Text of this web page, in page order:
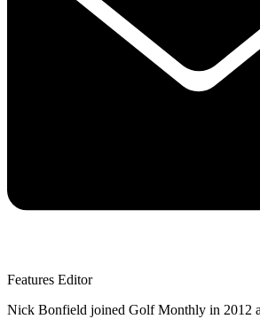
Features Editor
Nick Bonfield joined Golf Monthly in 2012